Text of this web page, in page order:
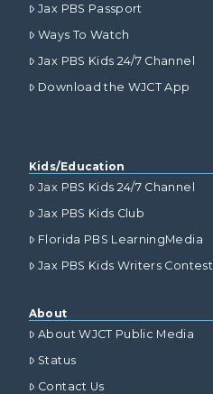
Jax PBS Passport
Ways To Watch
Jax PBS Kids 24/7 Channel
Download the WJCT App
Kids/Education
Jax PBS Kids 24/7 Channel
Jax PBS Kids Club
Florida PBS LearningMedia
Jax PBS Kids Writers Contest
About
About WJCT Public Media
Status
Contact Us